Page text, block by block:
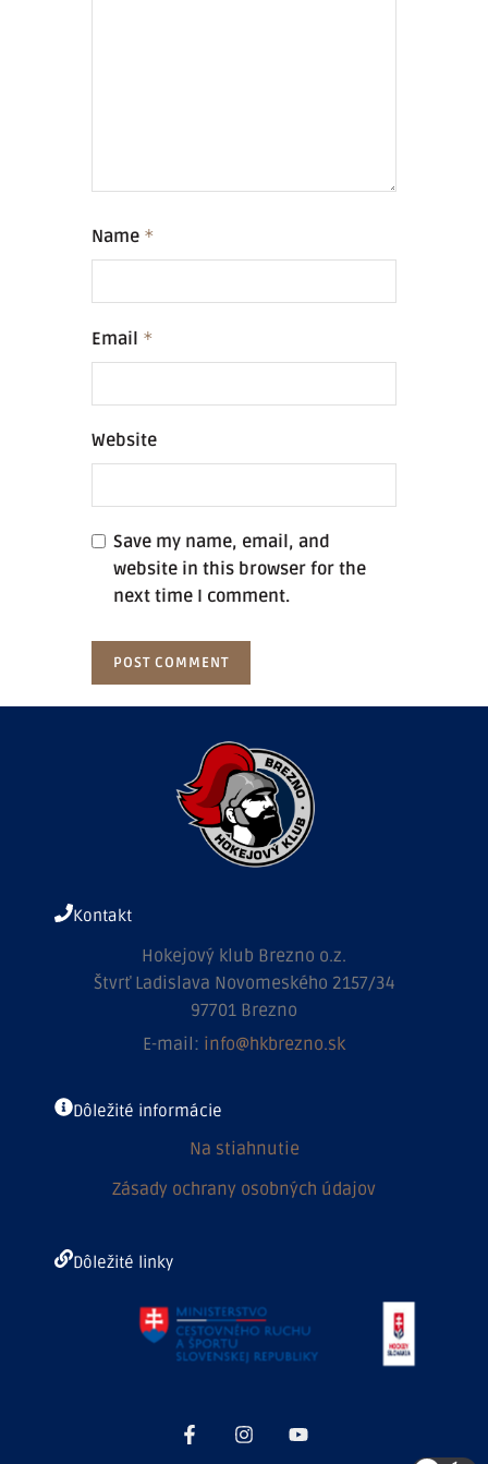
Name *
Email *
Website
Save my name, email, and
website in this browser for the
next time I comment.
Kontakt
Hokejový klub Brezno o.z.
Štvrť Ladislava Novomeského 2157/34
97701 Brezno
E-mail: info@hkbrezno.sk
Dôležité informácie
Na stiahnutie
Zásady ochrany osobných údajov
Dôležité linky